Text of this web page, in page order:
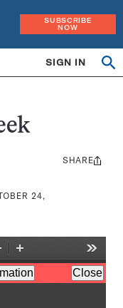
SUBSCRIBE
NOW
SIGN IN
24,
Share
SHARE